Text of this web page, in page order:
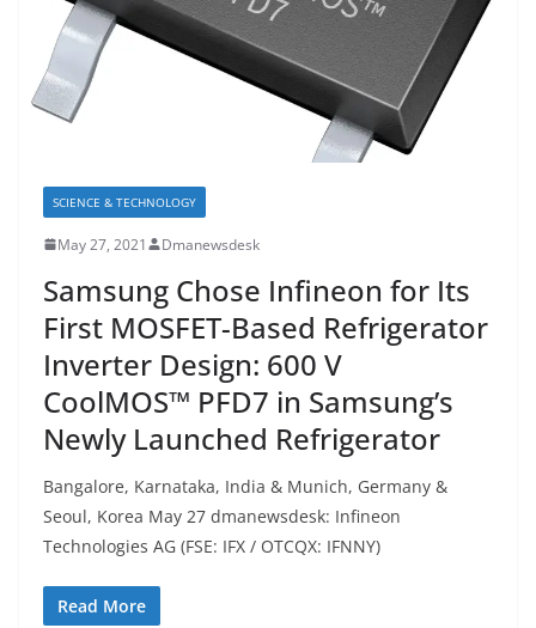
SCIENCE & TECHNOLOGY
May 27, 2021 Dmanewsdesk
Samsung Chose Infineon for Its
First MOSFET-Based Refrigerator
Inverter Design: 600 V
CoolMOS™ PFD7 in Samsung’s
Newly Launched Refrigerator
Bangalore, Karnataka, India & Munich, Germany &
Seoul, Korea May 27 dmanewsdesk: Infineon
Technologies AG (FSE: IFX / OTCQX: IFNNY)
Read More